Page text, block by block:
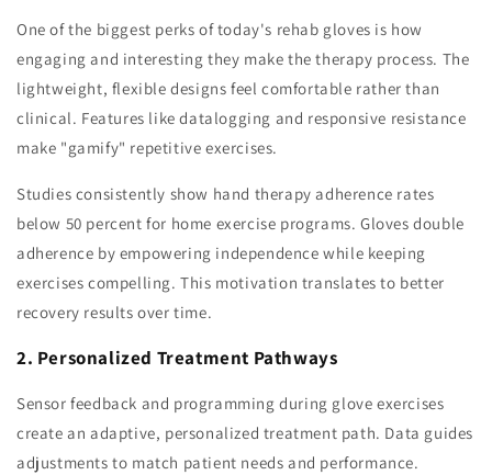
One of the biggest perks of today's rehab gloves is how
engaging and interesting they make the therapy process. The
lightweight, flexible designs feel comfortable rather than
clinical. Features like datalogging and responsive resistance
make "gamify" repetitive exercises.
Studies consistently show hand therapy adherence rates
below 50 percent for home exercise programs. Gloves double
adherence by empowering independence while keeping
exercises compelling. This motivation translates to better
recovery results over time.
2. Personalized Treatment Pathways
Sensor feedback and programming during glove exercises
create an adaptive, personalized treatment path. Data guides
adjustments to match patient needs and performance.